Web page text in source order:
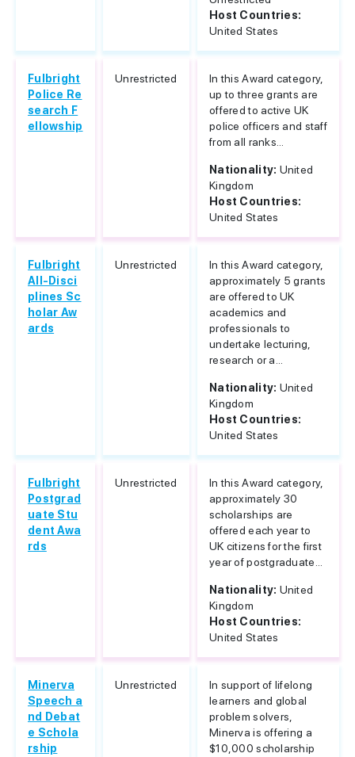
Host Countries:
United States
Fulbright
Police Re
search F
ellowship
Unrestricted
In this Award category,
up to three grants are
offered to active UK
police officers and staff
from all ranks...
Nationality: United
Kingdom
Host Countries:
United States
Fulbright
All-Disci
plines Sc
holar Aw
ards
Unrestricted
In this Award category,
approximately 5 grants
are offered to UK
academics and
professionals to
undertake lecturing,
research or a...
Nationality: United
Kingdom
Host Countries:
United States
Fulbright
Postgrad
uate Stu
dent Awa
rds
Unrestricted
In this Award category,
approximately 30
scholarships are
offered each year to
UK citizens for the first
year of postgraduate...
Nationality: United
Kingdom
Host Countries:
United States
Minerva
Speech a
nd Debat
e Schola
rship
Unrestricted
In support of lifelong
learners and global
problem solvers,
Minerva is offering a
$10,000 scholarship